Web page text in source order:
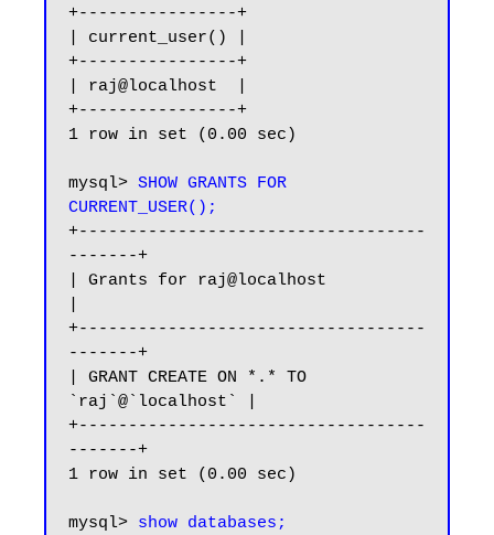
+----------------+
| current_user() |
+----------------+
| raj@localhost  |
+----------------+
1 row in set (0.00 sec)
mysql> SHOW GRANTS FOR
CURRENT_USER();
+-----------------------------------
-------+
| Grants for raj@localhost
+-----------------------------------
-------+
| GRANT CREATE ON *.* TO
`raj`@`localhost` |
+-----------------------------------
-------+
1 row in set (0.00 sec)
mysql> show databases;